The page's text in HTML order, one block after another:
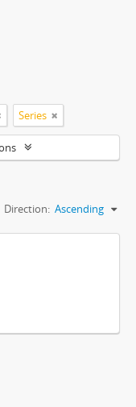
Series
Direction: Ascending